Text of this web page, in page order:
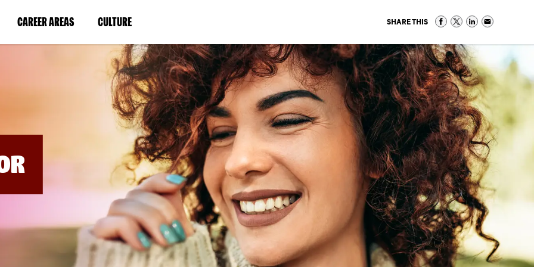
CAREER AREAS(LINK
IN
WINDOW)
CULTURE(LINK
IN
A
NEW
WINDOW)
SHARE THIS